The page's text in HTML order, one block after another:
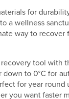
for
a wellness
way to
tool with
down to 0°C for
for year
you want faster